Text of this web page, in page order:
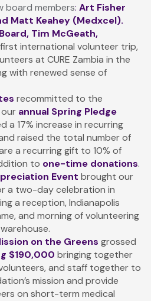
board members: Art Fisher
Matt Keahey (Medxcel).
Tim McGeath,
international volunteer trip,
at CURE Zambia in the
with renewed sense of
recommitted to the
annual Spring Pledge
a 17% increase in recurring
raised the total number of
a recurring gift to 10% of
to one-time donations.
Event brought our
a two-day celebration in
a reception, Indianapolis
and morning of volunteering
on the Greens grossed
$190,000 bringing together
and staff together to
mission and provide
on short-term medical